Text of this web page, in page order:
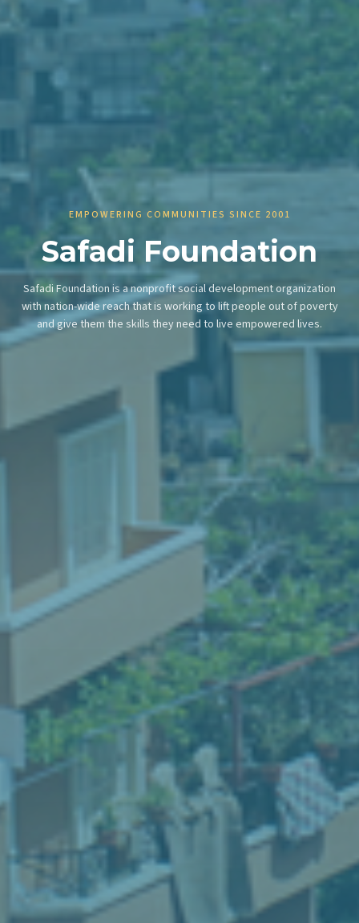
EMPOWERING COMMUNITIES SINCE 2001
Safadi Foundation
Safadi Foundation is a nonprofit social development organization
with nation-wide reach that is working to lift people out of poverty
and give them the skills they need to live empowered lives.